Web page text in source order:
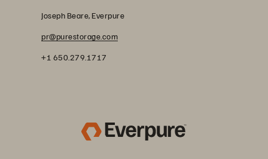
Joseph Beare, Everpure
pr@purestorage.com
+1 650.279.1717